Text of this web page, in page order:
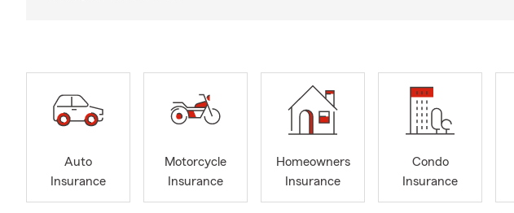
Auto
Insurance
Motorcycle
Insurance
Homeowners
Insurance
Condo
Insurance